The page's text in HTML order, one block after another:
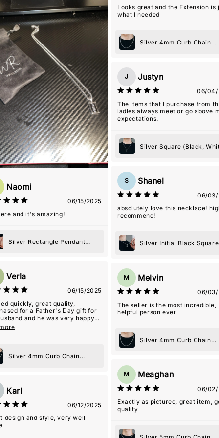
Naomi
06/15/2025
and it's amazing!
Silver Rectangle Pendant
Verla
06/15/2025
quickly, great quality,
for a Father's Day gift for
and he was very happy
Silver 4mm Curb Chain
Karl
06/12/2025
design and style, very well
Looks great and the Extension is
what I needed
Silver 4mm Curb Chain
J Justyn
06/04/
The items that I purchase from
ladies always meet or go above
expectations.
Silver Square (Black,
S Shanel
06/03/
absolutely love this necklace!
recommend!
Silver Initial Black Square
M Melvin
06/03/
The seller is the most incredible,
helpful person ever
Silver 4mm Curb Chain
M Meaghan
06/02/
Exactly as pictured, great item,
quality
Silver 5mm Curb Chain